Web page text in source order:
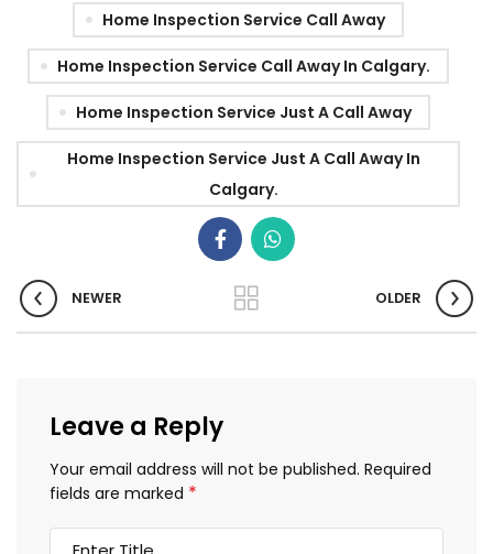
Home Inspection Service Call Away
Home Inspection Service Call Away In Calgary.
Home Inspection Service Just A Call Away
Home Inspection Service Just A Call Away In
Calgary.
NEWER OLDER
Leave a Reply
Your email address will not be published. Required
fields are marked *